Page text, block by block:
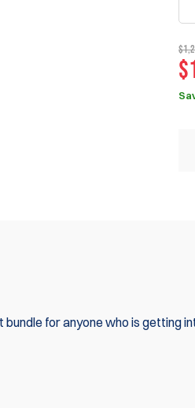
for anyone who is getting